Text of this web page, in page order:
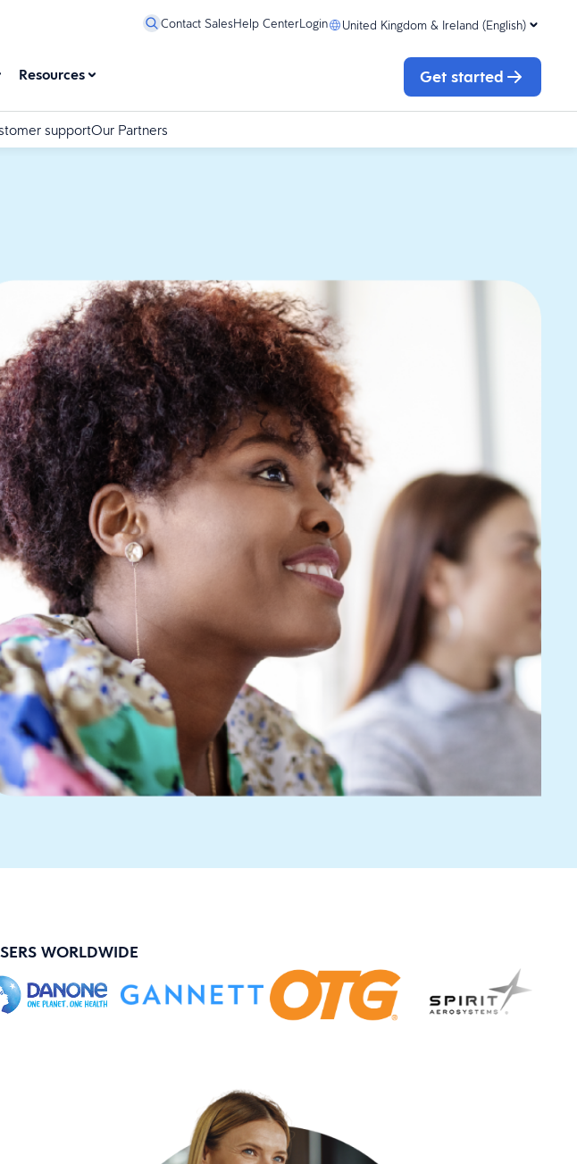
Contact SalesHelp CenterLogin United Kingdom & Ireland (English)
Resources Get started
supportOur Partners
WORLDWIDE